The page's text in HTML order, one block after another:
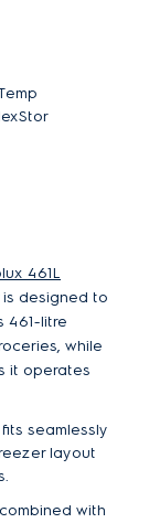
461L
is designed to
461-litre
while
it operates
seamlessly
layout
with